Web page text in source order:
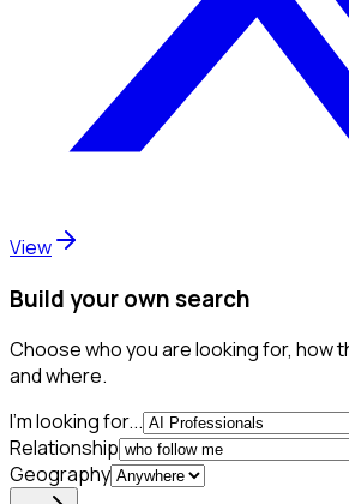
View
Build your own search
Choose who you are looking for, how
and where.
I'm looking for...
Relationship
Geography